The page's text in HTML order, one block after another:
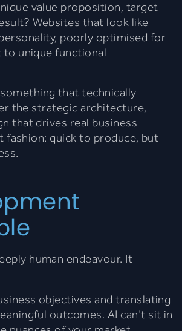
value proposition, target
Websites that look like
poorly optimised for
to unique functional
that technically
the strategic architecture,
that drives real business
quick to produce, but
human endeavour. It
objectives and translating
outcomes. AI can't sit in